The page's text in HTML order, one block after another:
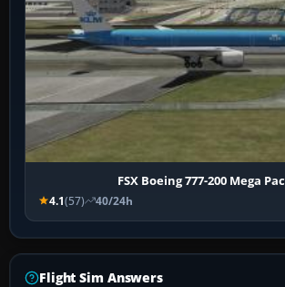
FSX Boeing 777-200 Mega
4.1(57) 40/24h
Flight Sim Answers